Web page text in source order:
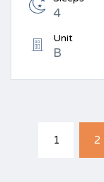
4
Unit
B
1 2